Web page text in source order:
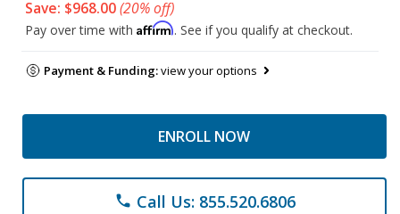
Save: $968.00(20% off)
Pay over time with Affirm. See if you qualify at checkout.
Payment & Funding:view your options
ENROLL NOW
phone Call Us: 855.520.6806